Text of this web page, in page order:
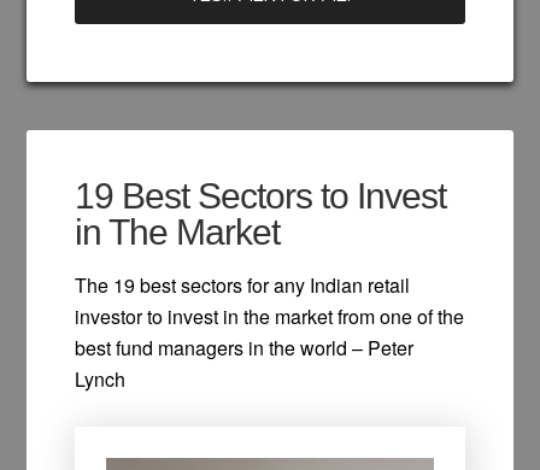
19 Best Sectors to Invest
in The Market
The 19 best sectors for any Indian retail
investor to invest in the market from one of the
best fund managers in the world – Peter
Lynch